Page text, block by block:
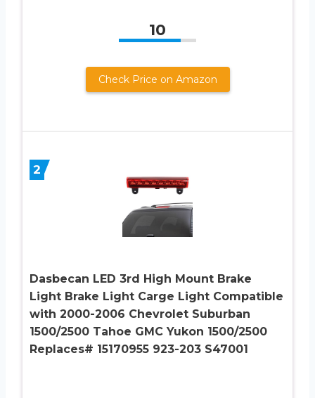
10
Check Price on Amazon
2
Dasbecan LED 3rd High Mount Brake
Light Brake Light Carge Light Compatible
with 2000-2006 Chevrolet Suburban
1500/2500 Tahoe GMC Yukon 1500/2500
Replaces# 15170955 923-203 S47001